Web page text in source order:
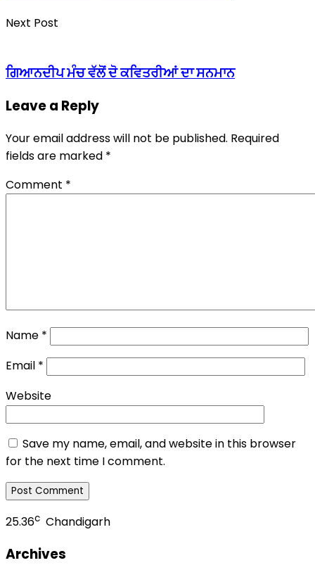
Next Post
ਗਿਆਨਦੀਪ ਮੰਚ ਵੱਲੋਂ ਦੋ ਕਵਿਤਰੀਆਂ ਦਾ ਸਨਮਾਨ
Leave a Reply
Your email address will not be published. Required
fields are marked *
Comment *
Name *
Email *
Website
Save my name, email, and website in this browser
for the next time I comment.
25.36c Chandigarh
Archives